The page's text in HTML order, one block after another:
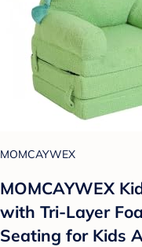
MOMCAYWEX
MOMCAYWEX
with Tri-Layer
Seating for Kids